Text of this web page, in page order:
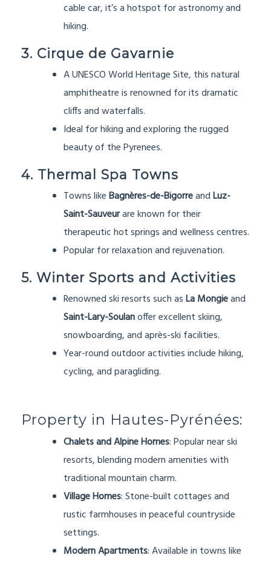
cable car, it’s a hotspot for astronomy and
hiking.
3. Cirque de Gavarnie
A UNESCO World Heritage Site, this natural
amphitheatre is renowned for its dramatic
cliffs and waterfalls.
Ideal for hiking and exploring the rugged
beauty of the Pyrenees.
4. Thermal Spa Towns
Towns likeBagnères-de-BigorreandLuz-
Saint-Sauveurare known for their
therapeutic hot springs and wellness centres.
Popular for relaxation and rejuvenation.
5. Winter Sports and Activities
Renowned ski resorts such asLa Mongieand
Saint-Lary-Soulanoffer excellent skiing,
snowboarding, and après-ski facilities.
Year-round outdoor activities include hiking,
cycling, and paragliding.
Property in Hautes-Pyrénées:
Chalets and Alpine Homes: Popular near ski
resorts, blending modern amenities with
traditional mountain charm.
Village Homes: Stone-built cottages and
rustic farmhouses in peaceful countryside
settings.
Modern Apartments: Available in towns like